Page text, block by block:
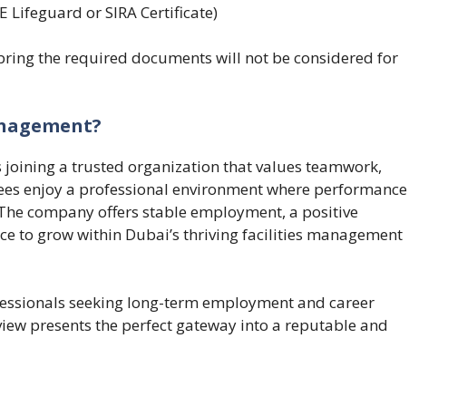
Lifeguard or SIRA Certificate)
the required documents will not be considered for
joining a trusted organization that values teamwork,
enjoy a professional environment where performance
company offers stable employment, a positive
to grow within Dubai’s thriving facilities management
seeking long-term employment and career
presents the perfect gateway into a reputable and